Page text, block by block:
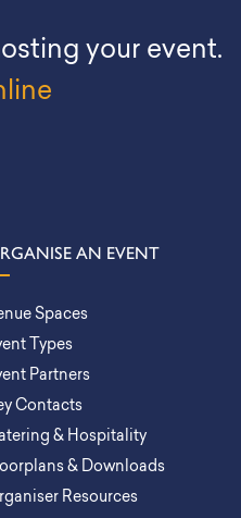
your event.
AN EVENT
Spaces
Types
Partners
Contacts
& Hospitality
& Downloads
Resources